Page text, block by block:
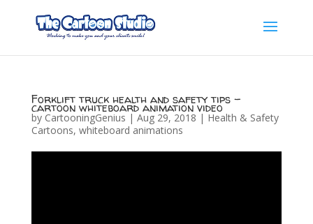
Forklift truck health and safety tips –
cartoon whiteboard animation video
by CartooningGenius | Aug 29, 2018 | Health & Safety
Cartoons, whiteboard animations